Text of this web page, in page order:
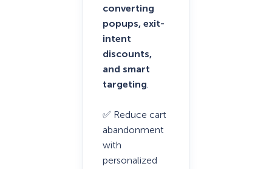
converting
popups, exit-
intent
discounts,
and smart
targeting.
✅ Reduce cart
abandonment
with
personalized